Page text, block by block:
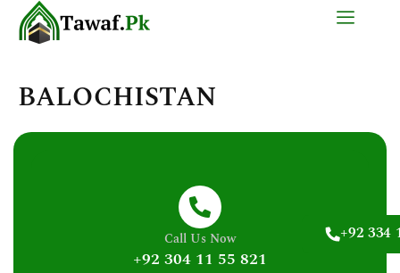
+92 334
BALOCHISTAN
Call Us Now
+92 304 11 55 821